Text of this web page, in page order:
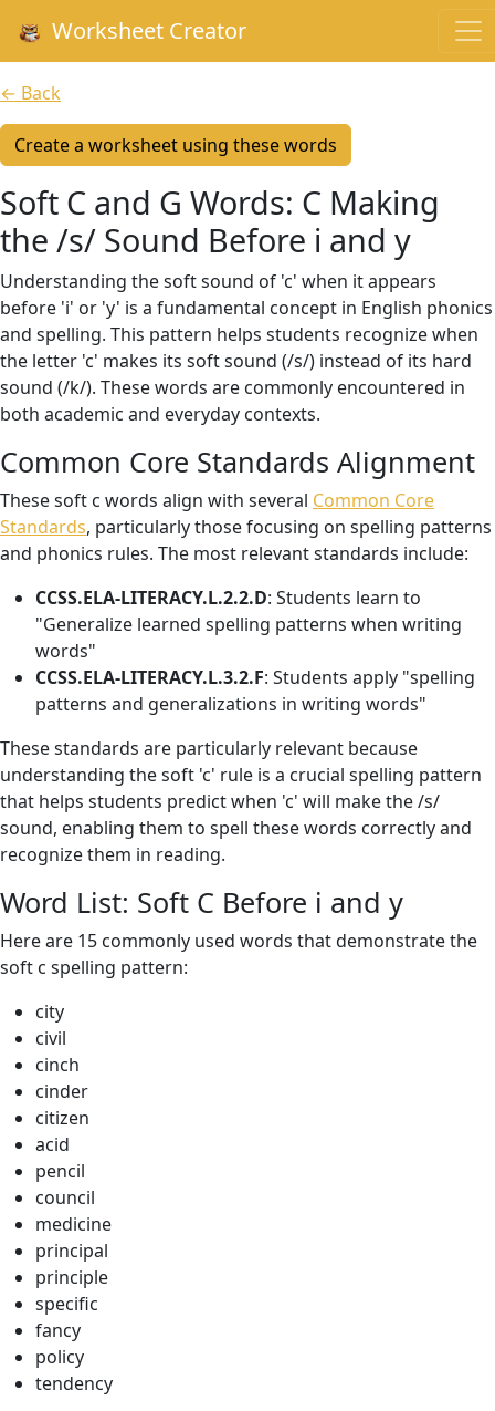
Worksheet Creator
← Back
Create a worksheet using these words
Soft C and G Words: C Making
the /s/ Sound Before i and y
Understanding the soft sound of 'c' when it appears
before 'i' or 'y' is a fundamental concept in English phonics
and spelling. This pattern helps students recognize when
the letter 'c' makes its soft sound (/s/) instead of its hard
sound (/k/). These words are commonly encountered in
both academic and everyday contexts.
Common Core Standards Alignment
These soft c words align with several Common Core
Standards, particularly those focusing on spelling patterns
and phonics rules. The most relevant standards include:
CCSS.ELA-LITERACY.L.2.2.D: Students learn to
"Generalize learned spelling patterns when writing
words"
CCSS.ELA-LITERACY.L.3.2.F: Students apply "spelling
patterns and generalizations in writing words"
These standards are particularly relevant because
understanding the soft 'c' rule is a crucial spelling pattern
that helps students predict when 'c' will make the /s/
sound, enabling them to spell these words correctly and
recognize them in reading.
Word List: Soft C Before i and y
Here are 15 commonly used words that demonstrate the
soft c spelling pattern:
city
civil
cinch
cinder
citizen
acid
pencil
council
medicine
principal
principle
specific
fancy
policy
tendency